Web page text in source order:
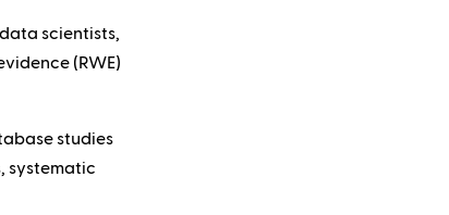
scientists,
(RWE)
studies
systematic